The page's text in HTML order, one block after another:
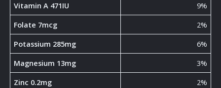
Vitamin A 471IU
9%
Folate 7mcg
2%
Potassium 285mg
6%
Magnesium 13mg
3%
Zinc 0.2mg
2%